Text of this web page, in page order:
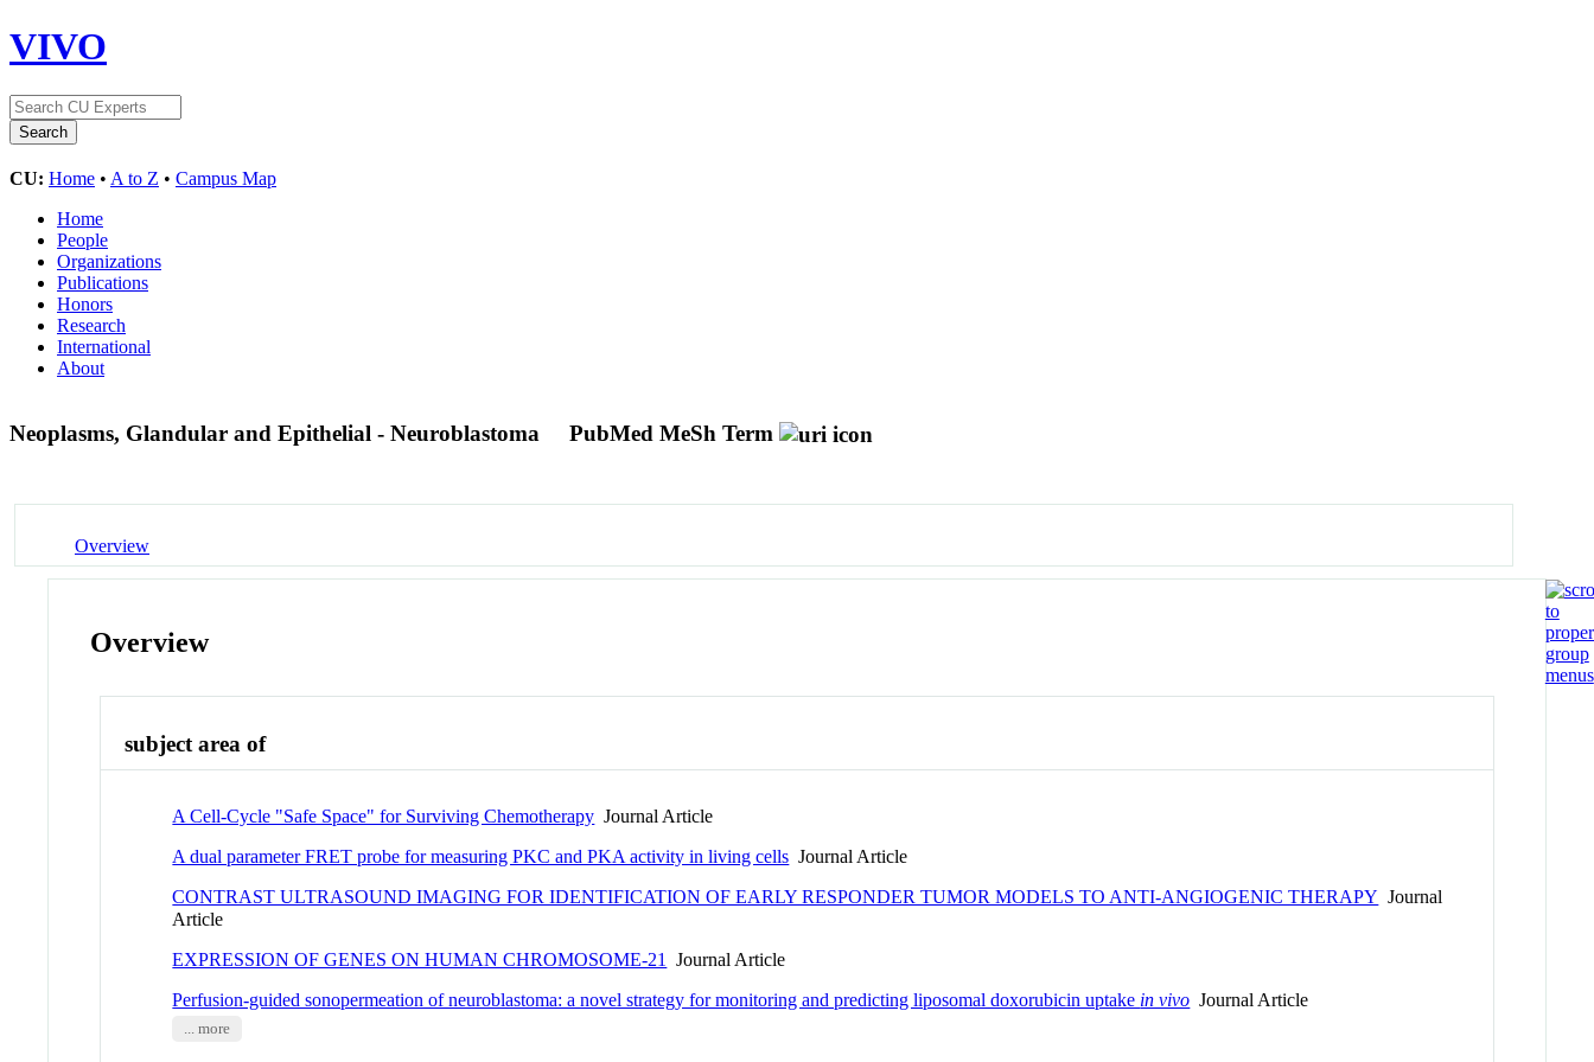
VIVO
CU: Home • A to Z • Campus Map
Home
People
Organizations
Publications
Honors
Research
International
About
Neoplasms, Glandular and Epithelial - Neuroblastoma PubMed MeSh Term
Overview
Overview
subject area of
A Cell-Cycle "Safe Space" for Surviving Chemotherapy Journal Article
A dual parameter FRET probe for measuring PKC and PKA activity in living cells Journal Article
CONTRAST ULTRASOUND IMAGING FOR IDENTIFICATION OF EARLY RESPONDER TUMOR MODELS TO ANTI-ANGIOGENIC THERAPY Journal
Article
EXPRESSION OF GENES ON HUMAN CHROMOSOME-21
Journal Article
Perfusion-guided sonopermeation of neuroblastoma: a novel strategy for monitoring and predicting liposomal doxorubicin uptake in vivo Journal Article
... more